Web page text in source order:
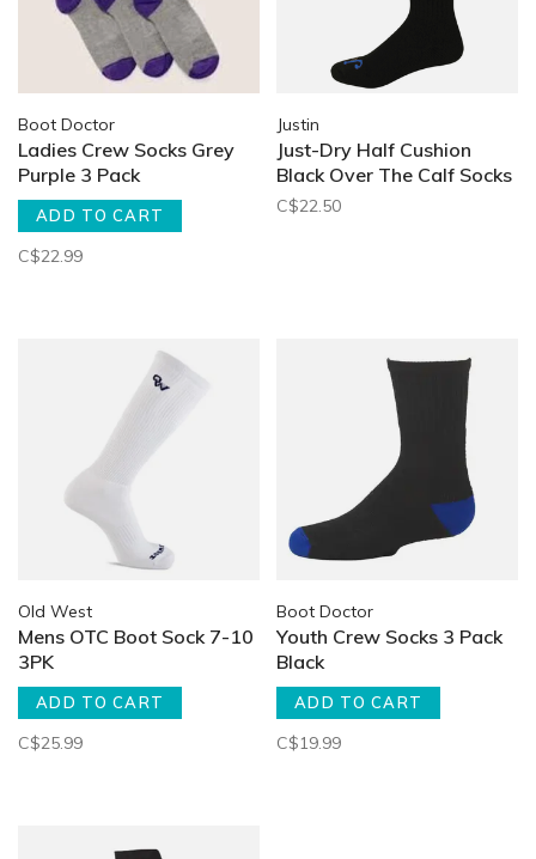
Boot Doctor
Ladies Crew Socks Grey
Purple 3 Pack
ADD TO CART
C$22.99
Justin
Just-Dry Half Cushion
Black Over The Calf Socks
C$22.50
Old West
Mens OTC Boot Sock 7-10
3PK
ADD TO CART
C$25.99
Boot Doctor
Youth Crew Socks 3 Pack
Black
ADD TO CART
C$19.99